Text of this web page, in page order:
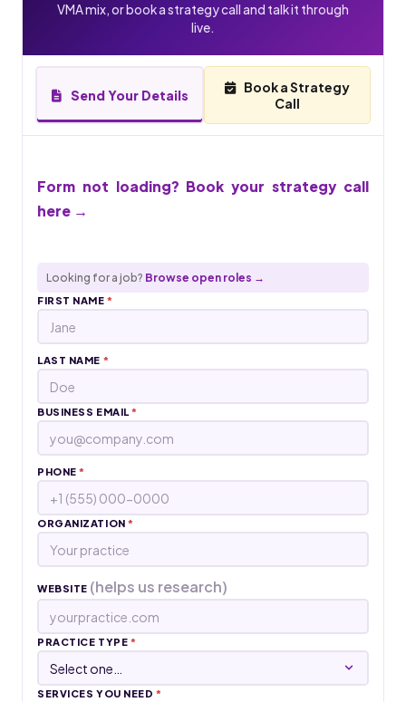
VMA mix, or book a strategy call and talk it through
live.
Send Your Details
Book a Strategy
Call
Form not loading? Book your strategy call
here →
Looking for a job? Browse open roles →
FIRST NAME*
LAST NAME *
BUSINESS EMAIL*
PHONE*
ORGANIZATION*
WEBSITE (helps us research)
PRACTICE TYPE *
SERVICES YOU NEED *